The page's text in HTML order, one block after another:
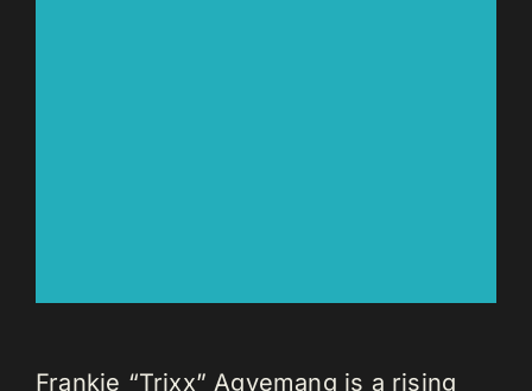
Frankie “Trixx” Agyemang is a rising